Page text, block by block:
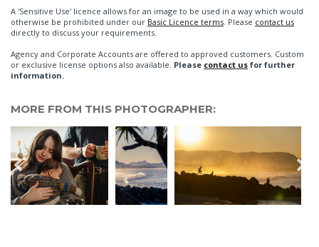
A 'Sensitive Use' licence allows for an image to be used in a way which would
otherwise be prohibited under our Basic Licence terms. Please contact us
directly to discuss your requirements.
Agency and Corporate Accounts are offered to approved customers. Custom
or exclusive license options also available. Please contact us for further
information.
MORE FROM THIS PHOTOGRAPHER: